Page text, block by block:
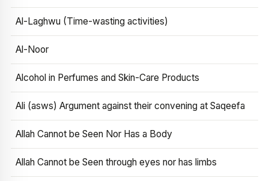
Al-Laghwu (Time-wasting activities)
Al-Noor
Alcohol in Perfumes and Skin-Care Products
Ali (asws) Argument against their convening at Saqeefa
Allah Cannot be Seen Nor Has a Body
Allah Cannot be Seen through eyes nor has limbs